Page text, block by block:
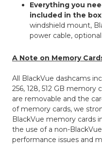
Everything you
included in the box
windshield mount,
power cable,
A Note on Memory
All BlackVue dashcams
256, 128, 512 GB
are removable and the
of memory cards, we
BlackVue memory cards
the use of a non-
performance issues and